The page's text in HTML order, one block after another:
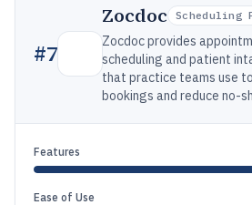
#7
Zocdoc Scheduling
Zocdoc provides
scheduling and patient
that practice teams use
bookings and reduce no-
Features
Ease of Use